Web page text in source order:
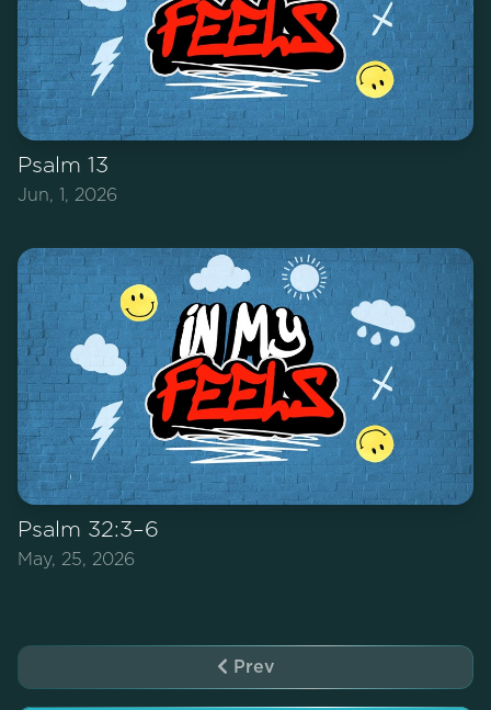
Psalm 13
Jun, 1, 2026
Psalm 32:3–6
May, 25, 2026
Prev